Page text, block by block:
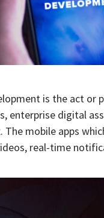
is the act or
enterprise digital
mobile apps
real-time